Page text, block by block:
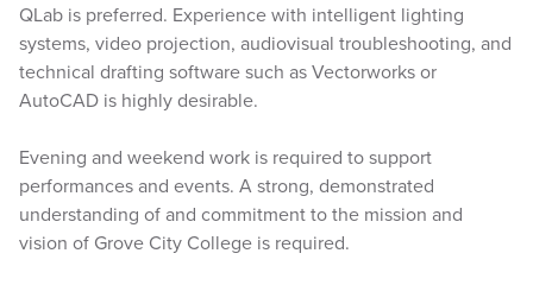
QLab is preferred. Experience with intelligent lighting
systems, video projection, audiovisual troubleshooting, and
technical drafting software such as Vectorworks or
AutoCAD is highly desirable.
Evening and weekend work is required to support
performances and events. A strong, demonstrated
understanding of and commitment to the mission and
vision of Grove City College is required.